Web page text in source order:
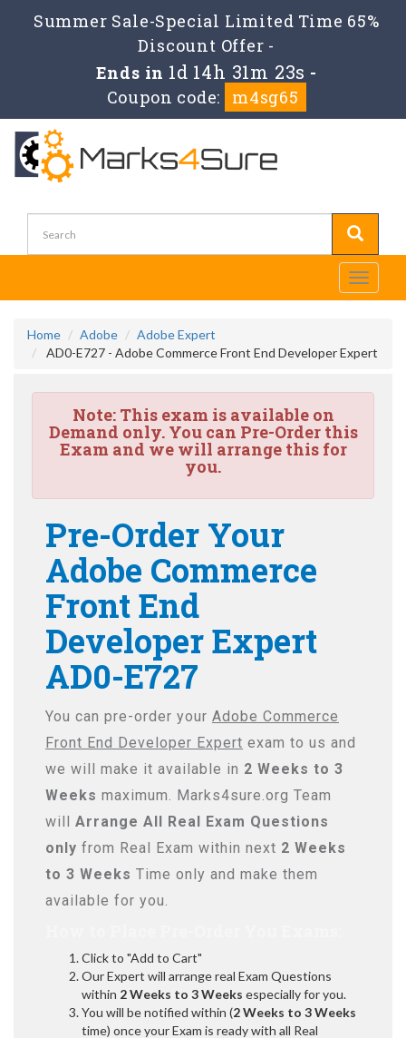
Summer Sale-Special Limited Time 65%
Discount Offer -
Ends in 1d 14h 31m 23s -
Coupon code:
m4sg65
Toggle
Home Adobe
Adobe Expert
AD0-E727 - Adobe Commerce Front End Developer Expert
Note:This exam is available on
Demand only. You can Pre-Order this
Exam and we will arrange this for
you.
Pre-Order Your
Adobe Commerce
Front End
Developer Expert
AD0-E727
You can pre-order your Adobe Commerce
Front End Developer Expert exam to us and
we will make it available in 2 Weeks to 3
Weeks maximum. Marks4sure.org Team
will Arrange All Real Exam Questions
only from Real Exam within next 2 Weeks
to 3 Weeks Time only and make them
available for you.
Click to "Add to Cart"
Our Expert will arrange real Exam Questions
within 2 Weeks to 3 Weeks especially for you.
You will be notified within (2 Weeks to 3 Weeks
time) once your Exam is ready with all Real